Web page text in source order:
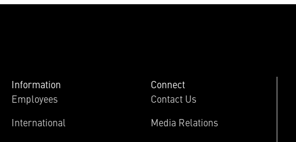
Information
Employees
International
Connect
Contact Us
Media Relations